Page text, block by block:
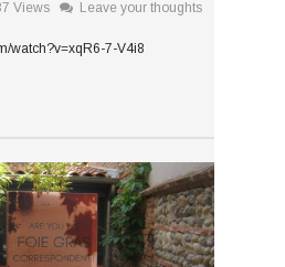
Views Leave your thoughts
watch?v=xqR6-7-V4i8